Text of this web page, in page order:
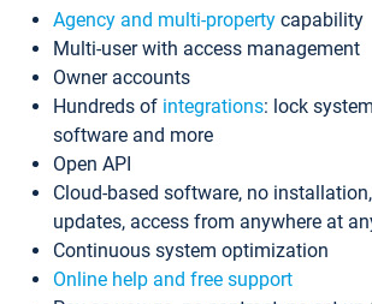
Agency and multi-property capability
Multi-user with access management
Owner accounts
Hundreds of integrations: lock
software and more
Open API
Cloud-based software, no
updates, access from anywhere at
Continuous system optimization
Online help and free support